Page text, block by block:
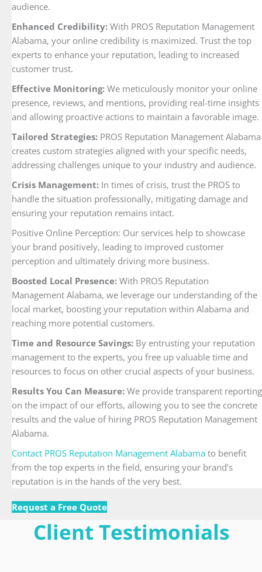
audience.
Enhanced Credibility: With PROS Reputation Management
Alabama, your online credibility is maximized. Trust the top
experts to enhance your reputation, leading to increased
customer trust.
Effective Monitoring: We meticulously monitor your online
presence, reviews, and mentions, providing real-time insights
and allowing proactive actions to maintain a favorable image.
Tailored Strategies: PROS Reputation Management Alabama
creates custom strategies aligned with your specific needs,
addressing challenges unique to your industry and audience.
Crisis Management: In times of crisis, trust the PROS to
handle the situation professionally, mitigating damage and
ensuring your reputation remains intact.
Positive Online Perception: Our services help to showcase
your brand positively, leading to improved customer
perception and ultimately driving more business.
Boosted Local Presence: With PROS Reputation
Management Alabama, we leverage our understanding of the
local market, boosting your reputation within Alabama and
reaching more potential customers.
Time and Resource Savings: By entrusting your reputation
management to the experts, you free up valuable time and
resources to focus on other crucial aspects of your business.
Results You Can Measure: We provide transparent reporting
on the impact of our efforts, allowing you to see the concrete
results and the value of hiring PROS Reputation Management
Alabama.
Contact PROS Reputation Management Alabama to benefit
from the top experts in the field, ensuring your brand’s
reputation is in the hands of the very best.
Request a Free Quote
Client Testimonials